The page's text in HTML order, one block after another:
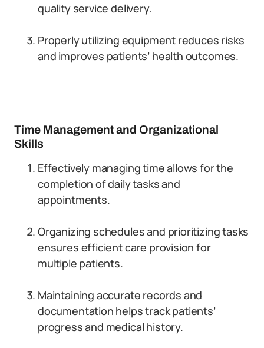
quality service delivery.
Properly utilizing equipment reduces risks
and improves patients’ health outcomes.
Time Management and Organizational
Skills
Effectively managing time allows for the
completion of daily tasks and
appointments.
Organizing schedules and prioritizing tasks
ensures efficient care provision for
multiple patients.
Maintaining accurate records and
documentation helps track patients’
progress and medical history.